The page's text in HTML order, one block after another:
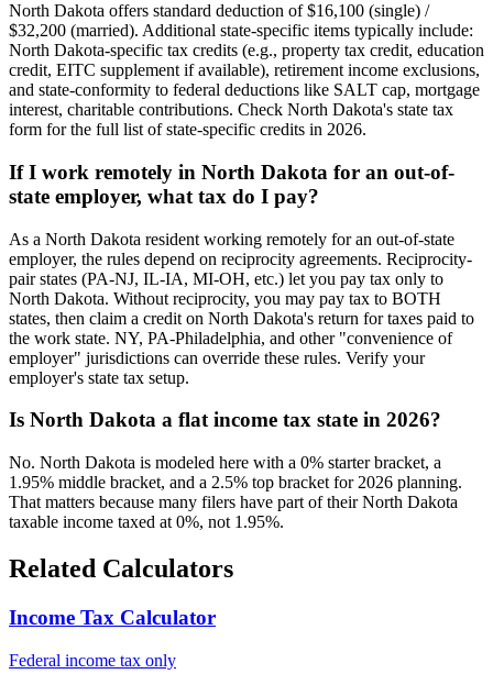
North Dakota offers standard deduction of $16,100 (single) /
$32,200 (married). Additional state-specific items typically include:
North Dakota-specific tax credits (e.g., property tax credit, education
credit, EITC supplement if available), retirement income exclusions,
and state-conformity to federal deductions like SALT cap, mortgage
interest, charitable contributions. Check North Dakota's state tax
form for the full list of state-specific credits in 2026.
If I work remotely in North Dakota for an out-of-
state employer, what tax do I pay?
As a North Dakota resident working remotely for an out-of-state
employer, the rules depend on reciprocity agreements. Reciprocity-
pair states (PA-NJ, IL-IA, MI-OH, etc.) let you pay tax only to
North Dakota. Without reciprocity, you may pay tax to BOTH
states, then claim a credit on North Dakota's return for taxes paid to
the work state. NY, PA-Philadelphia, and other "convenience of
employer" jurisdictions can override these rules. Verify your
employer's state tax setup.
Is North Dakota a flat income tax state in 2026?
No. North Dakota is modeled here with a 0% starter bracket, a
1.95% middle bracket, and a 2.5% top bracket for 2026 planning.
That matters because many filers have part of their North Dakota
taxable income taxed at 0%, not 1.95%.
Related Calculators
Income Tax Calculator
Federal income tax only